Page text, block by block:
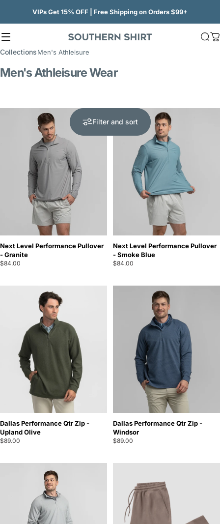
VIPs Get 15% OFF | Free Shipping on Orders $99+
Site navigation SSCO
CollectionsMen's Athleisure
Men's Athleisure Wear
Filter and sort
Next Level Performance Pullover
- Granite
$84.00
Next Level Performance Pullover
- Smoke Blue
$84.00
Dallas Performance Qtr Zip -
Upland Olive
$89.00
Dallas Performance Qtr Zip -
Windsor
$89.00